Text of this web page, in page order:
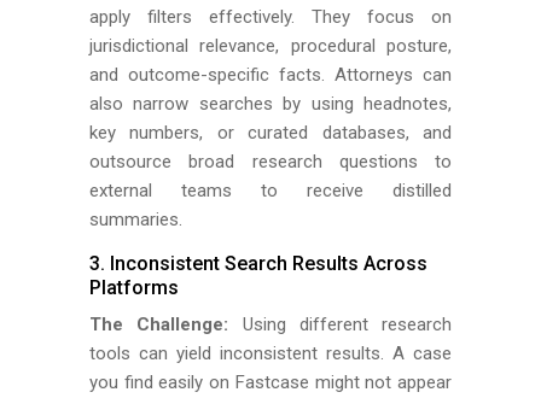
apply filters effectively. They focus on
jurisdictional relevance, procedural posture,
and outcome-specific facts. Attorneys can
also narrow searches by using headnotes,
key numbers, or curated databases, and
outsource broad research questions to
external teams to receive distilled
summaries.
3. Inconsistent Search Results Across
Platforms
The Challenge: Using different research
tools can yield inconsistent results. A case
you find easily on Fastcase might not appear